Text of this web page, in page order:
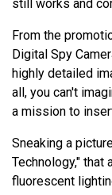
still works and
From the
Digital Spy
highly detailed
all, you can't
a mission to
Sneaking a
Technology,"
fluorescent